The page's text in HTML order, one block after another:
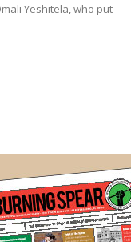
Yeshitela, who put